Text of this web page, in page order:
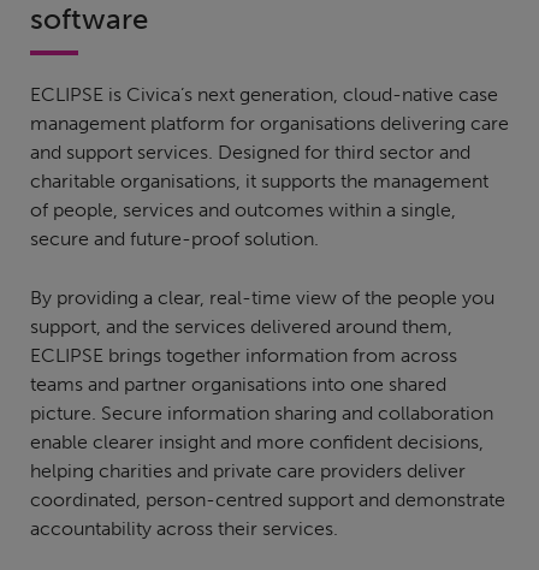
software
ECLIPSE is Civica’s next generation, cloud-native case
management platform for organisations delivering care
and support services. Designed for third sector and
charitable organisations, it supports the management
of people, services and outcomes within a single,
secure and future-proof solution.
By providing a clear, real-time view of the people you
support, and the services delivered around them,
ECLIPSE brings together information from across
teams and partner organisations into one shared
picture. Secure information sharing and collaboration
enable clearer insight and more confident decisions,
helping charities and private care providers deliver
coordinated, person-centred support and demonstrate
accountability across their services.